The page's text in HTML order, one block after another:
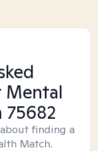
Mental
75682
finding a
Match.